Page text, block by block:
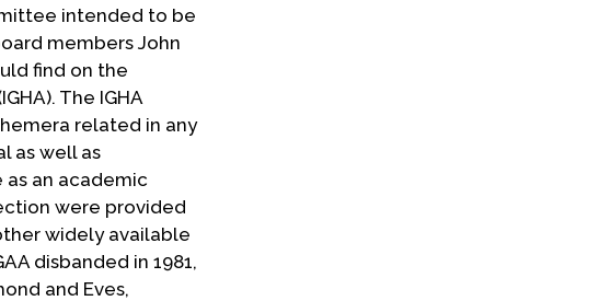
intended to be
members John
find on the
The IGHA
related in any
as well as
an academic
were provided
widely available
disbanded in 1981,
and Eves,